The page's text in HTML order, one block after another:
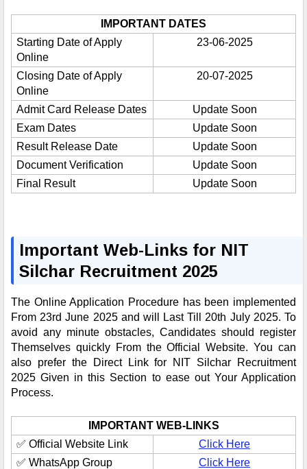
IMPORTANT DATES
Starting Date of Apply
Online
23-06-2025
Closing Date of Apply
Online
20-07-2025
Admit Card Release Dates
Update Soon
Exam Dates
Update Soon
Result Release Date
Update Soon
Document Verification
Update Soon
Final Result
Update Soon
Important Web-Links for NIT
Silchar Recruitment 2025
The Online Application Procedure has been implemented
From 23rd June 2025 and will Last Till 20th July 2025. To
avoid any minute obstacles, Candidates should register
Themselves quickly From the Official Website. You can
also prefer the Direct Link for NIT Silchar Recruitment
2025 Given in this Section to ease out Your Application
Process.
IMPORTANT WEB-LINKS
✅ Official Website Link
Click Here
✅ WhatsApp Group
Click Here